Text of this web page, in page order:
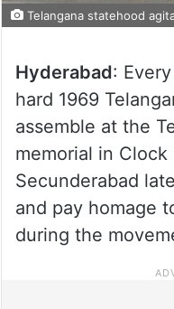
Telangana statehood
Hyderabad:
hard 1969
assemble at the
memorial in Clock
Secunderabad
and pay homage
during the